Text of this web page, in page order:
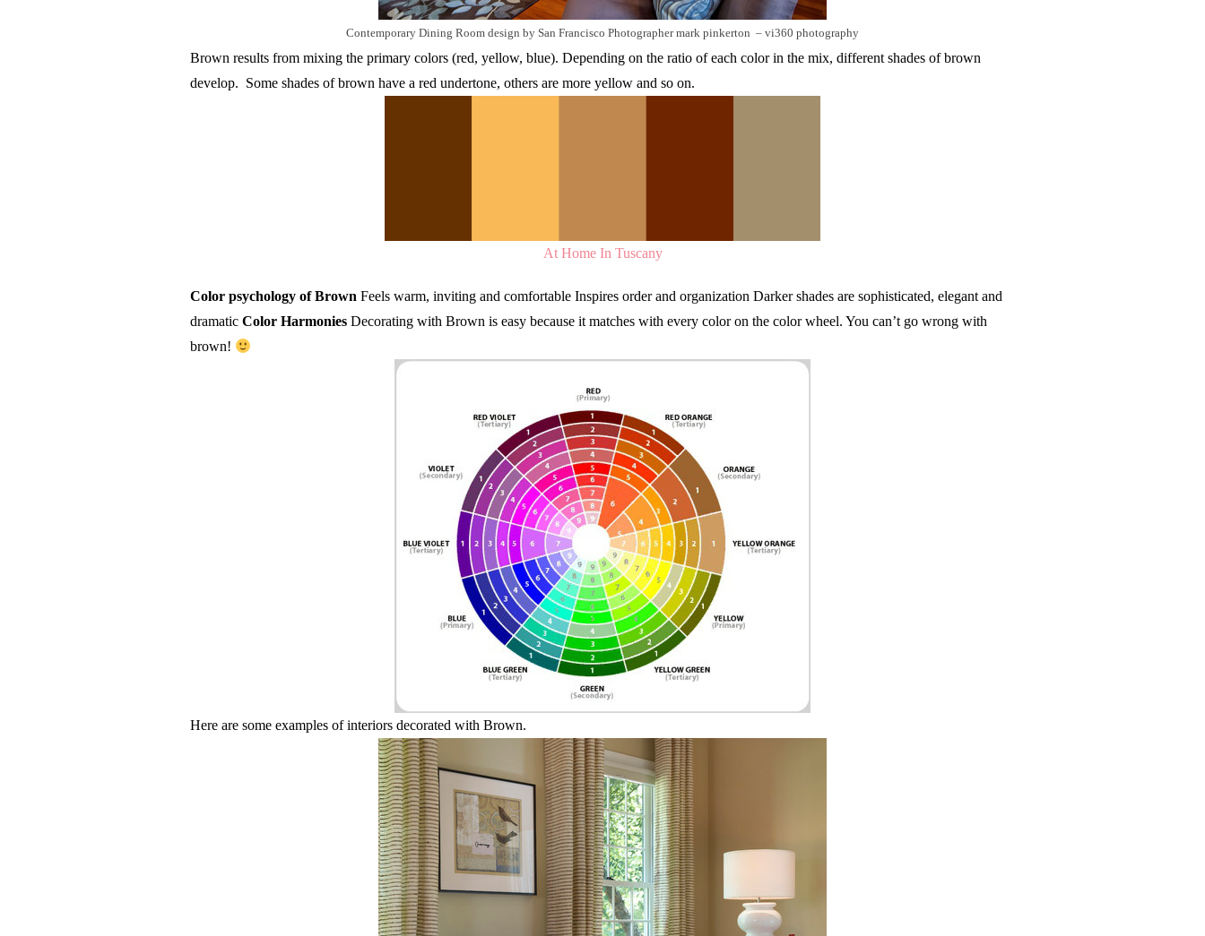
Contemporary Dining Room design by San Francisco Photographer mark pinkerton – vi360 photography
Brown results from mixing the primary colors (red, yellow, blue). Depending on the ratio of each color in the mix, different shades of brown
develop. Some shades of brown have a red undertone, others are more yellow and so on.
At Home In Tuscany
Color psychology of Brown Feels warm, inviting and comfortable Inspires order and organization Darker shades are sophisticated, elegant and
dramatic Color Harmonies Decorating with Brown is easy because it matches with every color on the color wheel. You can’t go wrong with
brown!
Here are some examples of interiors decorated with Brown.